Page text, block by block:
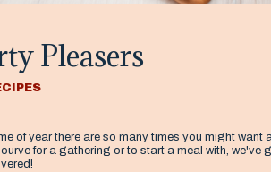
Pleasers
of year there are so many times you might want
for a gathering or to start a meal with, we've